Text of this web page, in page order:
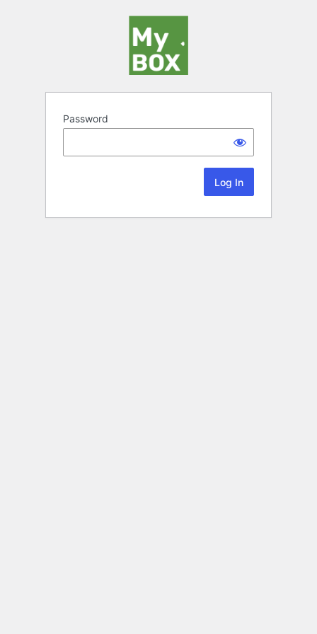
Password